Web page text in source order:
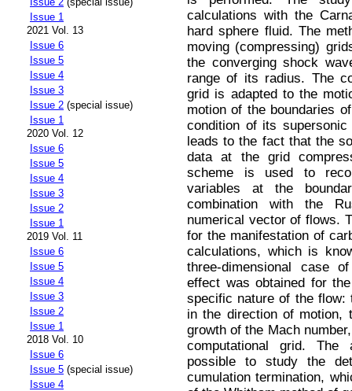
Issue 1
2021 Vol. 13
Issue 6
Issue 5
Issue 4
Issue 3
Issue 2 (special issue)
Issue 1
2020 Vol. 12
Issue 6
Issue 5
Issue 4
Issue 3
Issue 2
Issue 1
2019 Vol. 11
Issue 6
Issue 5
Issue 4
Issue 3
Issue 2
Issue 1
2018 Vol. 10
Issue 6
Issue 5 (special issue)
Issue 4
calculations with the
hard sphere fluid. The
moving (compressing)
the converging shock
range of its radius. The
grid is adapted to the
motion of the boundaries
condition of its
leads to the fact that the
data at the grid
scheme is used to
variables at the
combination with the
numerical vector of flows.
for the manifestation of
calculations, which is
three-dimensional case
effect was obtained for
specific nature of the
in the direction of motion,
growth of the Mach
computational grid. The
possible to study the
cumulation termination,